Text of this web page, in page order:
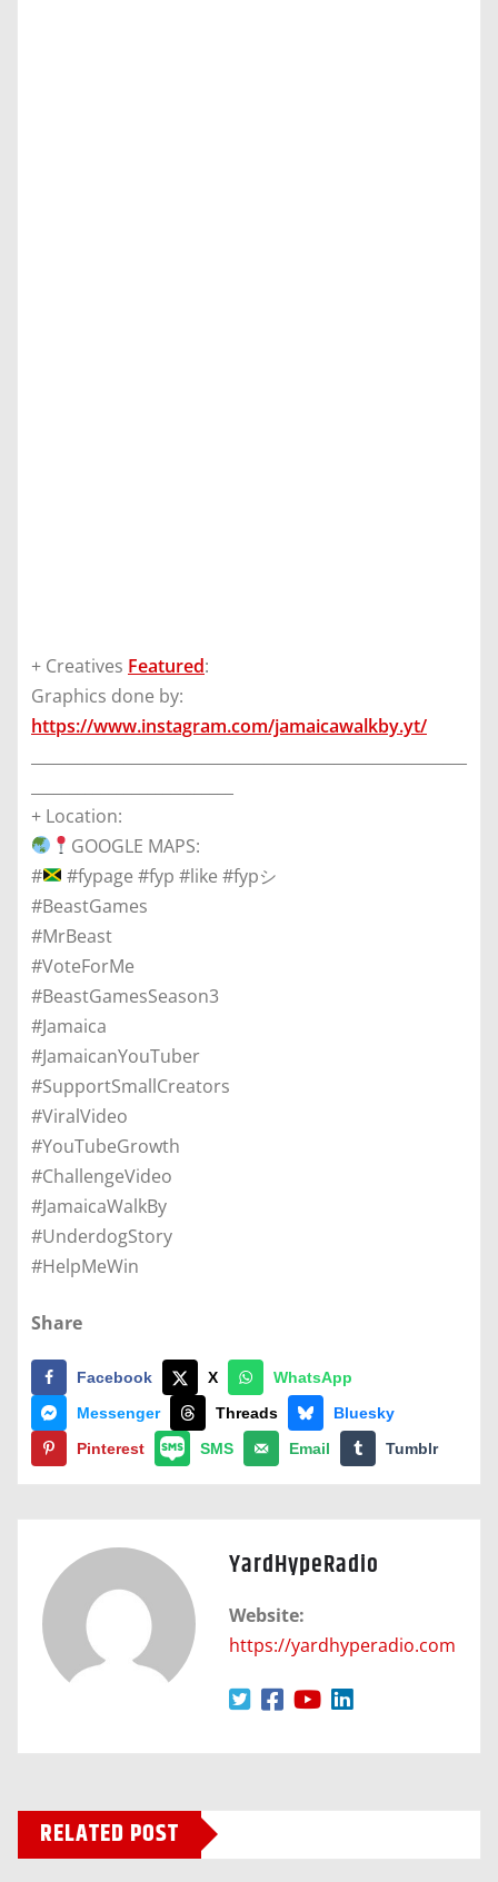
+ Creatives Featured:
Graphics done by:
https://www.instagram.com/jamaicawalkby.yt/
+ Location:
GOOGLE MAPS:
#
#fypage #fyp #like #fypシ
#BeastGames
#MrBeast
#VoteForMe
#BeastGamesSeason3
#Jamaica
#JamaicanYouTuber
#SupportSmallCreators
#ViralVideo
#YouTubeGrowth
#ChallengeVideo
#JamaicaWalkBy
#UnderdogStory
#HelpMeWin
Share
Facebook X
WhatsApp
Messenger
Threads
Bluesky
Pinterest
SMS Email Tumblr
YardHypeRadio
Website:
https://yardhyperadio.com
RELATED POST